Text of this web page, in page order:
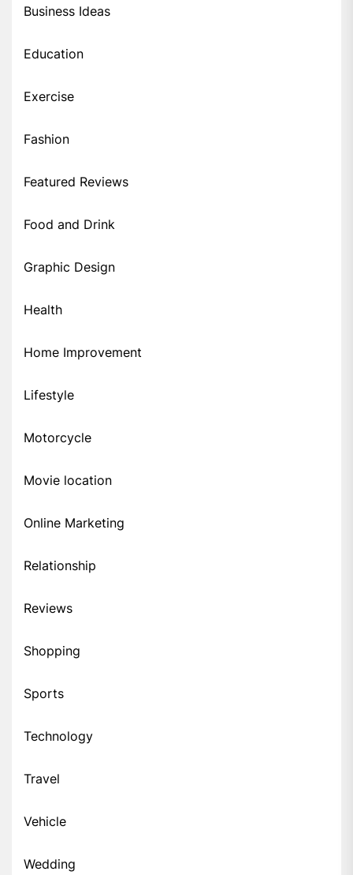
Business Ideas
Education
Exercise
Fashion
Featured Reviews
Food and Drink
Graphic Design
Health
Home Improvement
Lifestyle
Motorcycle
Movie location
Online Marketing
Relationship
Reviews
Shopping
Sports
Technology
Travel
Vehicle
Wedding